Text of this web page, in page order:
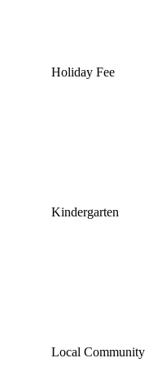
Holiday Fee
Kindergarten
Local Community